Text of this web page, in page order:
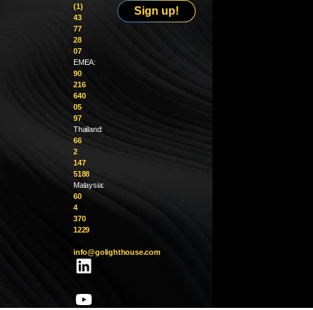
(1)
43
77
28
07
EMEA:
90
216
640
05
97
Thailand:
66
2
147
5188
Malaysia:
60
4
370
1229
info@golighthouse.com
Sign up!